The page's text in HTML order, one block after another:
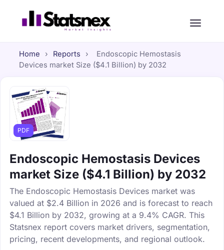
Home › Reports ›
Endoscopic Hemostasis
Devices market Size ($4.1 Billion) by 2032
PDF
Endoscopic Hemostasis Devices
market Size ($4.1 Billion) by 2032
The Endoscopic Hemostasis Devices market was
valued at $2.4 Billion in 2026 and is forecast to reach
$4.1 Billion by 2032, growing at a 9.4% CAGR. This
Statsnex report covers market drivers, segmentation,
pricing, recent developments, and regional outlook.